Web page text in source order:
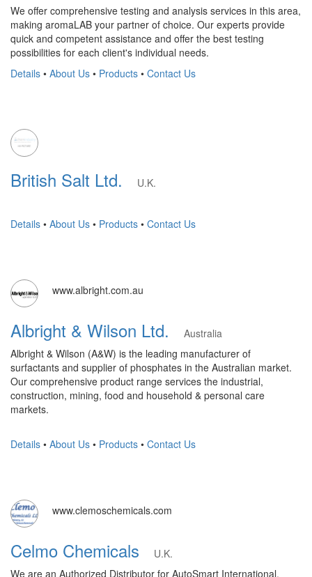
We offer comprehensive testing and analysis services in this area,
making aromaLAB your partner of choice. Our experts provide
quick and competent assistance and offer the best testing
possibilities for each client's individual needs.
Details • About Us • Products • Contact Us
British Salt Ltd. U.K.
Details • About Us • Products • Contact Us
www.albright.com.au
Albright & Wilson Ltd.
Australia
Albright & Wilson (A&W) is the leading manufacturer of
surfactants and supplier of phosphates in the Australian market.
Our comprehensive product range services the industrial,
construction, mining, food and household & personal care
markets.
Details • About Us • Products • Contact Us
www.clemoschemicals.com
Celmo Chemicals
U.K.
We are an Authorized Distributor for AutoSmart International.